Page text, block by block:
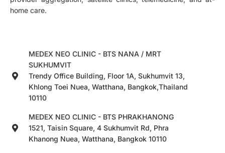
home care.
MEDEX NEO CLINIC - BTS NANA / MRT
SUKHUMVIT
Trendy Office Building, Floor 1A, Sukhumvit 13,
Khlong Toei Nuea, Watthana, Bangkok,Thailand
10110
MEDEX NEO CLINIC - BTS PHRAKHANONG
1521, Taisin Square, 4 Sukhumvit Rd, Phra
Khanong Nuea, Watthana, Bangkok 10110